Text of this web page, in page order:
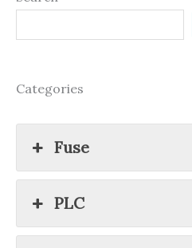
Categories
Fuse
PLC